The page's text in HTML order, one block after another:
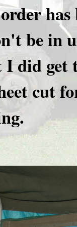
has
be in
did get
cut